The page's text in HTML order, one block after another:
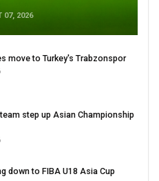
07, 2026
move to Turkey's Trabzonspor
step up Asian Championship
down to FIBA U18 Asia Cup